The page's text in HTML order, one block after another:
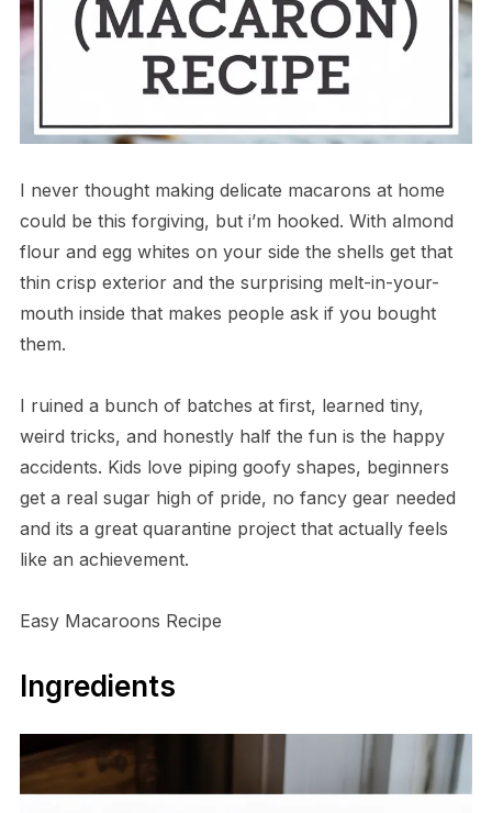
I never thought making delicate macarons at home
could be this forgiving, but i’m hooked. With almond
flour and egg whites on your side the shells get that
thin crisp exterior and the surprising melt-in-your-
mouth inside that makes people ask if you bought
them.
I ruined a bunch of batches at first, learned tiny,
weird tricks, and honestly half the fun is the happy
accidents. Kids love piping goofy shapes, beginners
get a real sugar high of pride, no fancy gear needed
and its a great quarantine project that actually feels
like an achievement.
Easy Macaroons Recipe
Ingredients